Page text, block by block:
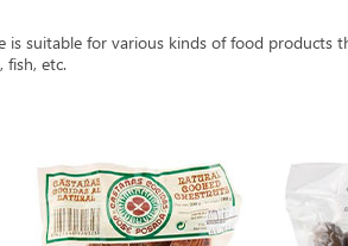
suitable for various kinds of food products
fish, etc.